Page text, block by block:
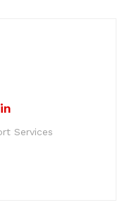
Services